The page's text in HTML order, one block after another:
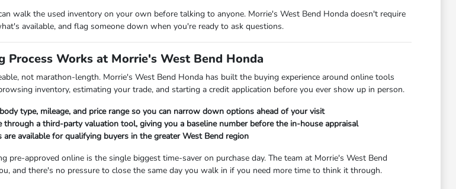
walk the used inventory on your own before talking to anyone. Morrie's West Bend Honda doesn't require
available, and flag someone down when you're ready to ask questions.
Process Works at Morrie's West Bend Honda
not marathon-length. Morrie's West Bend Honda has built the buying experience around online tools
inventory, estimating your trade, and starting a credit application before you ever show up in person.
type, mileage, and price range so you can narrow down options ahead of your visit
through a third-party valuation tool, giving you a baseline number before the in-house appraisal
are available for qualifying buyers in the greater West Bend region
pre-approved online is the single biggest time-saver on purchase day. The team at Morrie's West Bend
and there's no pressure to close the same day you walk in if you need more time to think it through.